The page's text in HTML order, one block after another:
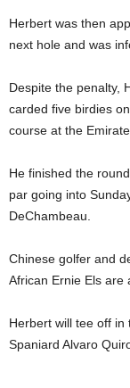
Herbert was then
next hole and was
Despite the penalty,
carded five birdies
course at the
He finished the
par going into
DeChambeau.
Chinese golfer and
African Ernie Els are
Herbert will tee off
Spaniard Alvaro